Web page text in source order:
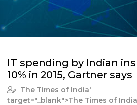
IT spending by Indian
10% in 2015, Gartner says
The Times of India"
target="_blank">The Times of India